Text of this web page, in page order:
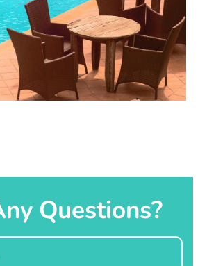
Questions?